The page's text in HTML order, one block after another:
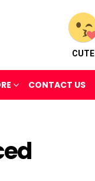
CUTE
CONTACT US